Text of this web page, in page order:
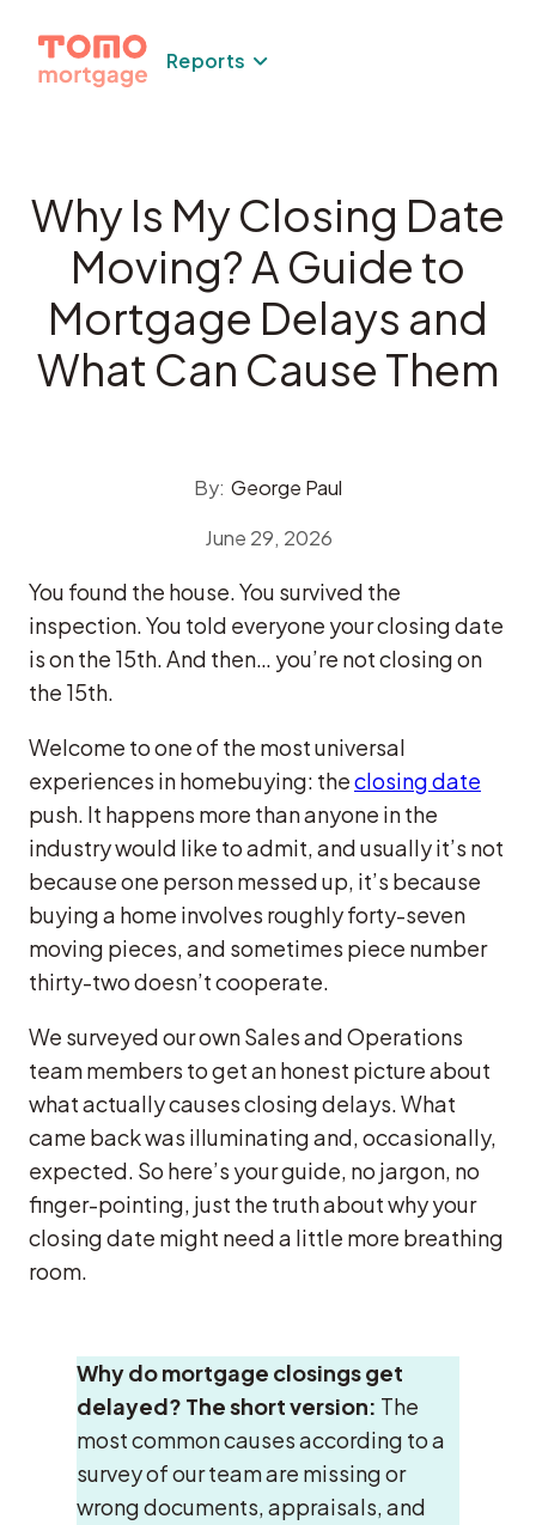
content
Reports
Why Is My Closing Date
Moving? A Guide to
Mortgage Delays and
What Can Cause Them
By: George Paul
June 29, 2026
You found the house. You survived the
inspection. You told everyone your closing date
is on the 15th. And then… you’re not closing on
the 15th.
Welcome to one of the most universal
experiences in homebuying: theclosing date
push. It happens more than anyone in the
industry would like to admit, and usually it’s not
because one person messed up, it’s because
buying a home involves roughly forty-seven
moving pieces, and sometimes piece number
thirty-two doesn’t cooperate.
We surveyed our own Sales and Operations
team members to get an honest picture about
what actually causes closing delays. What
came back was illuminating and, occasionally,
expected. So here’s your guide, no jargon, no
finger-pointing, just the truth about why your
closing date might need a little more breathing
room.
Why do mortgage closings get
delayed? The short version: The
most common causes according to a
survey of our team are missing or
wrong documents, appraisals, and